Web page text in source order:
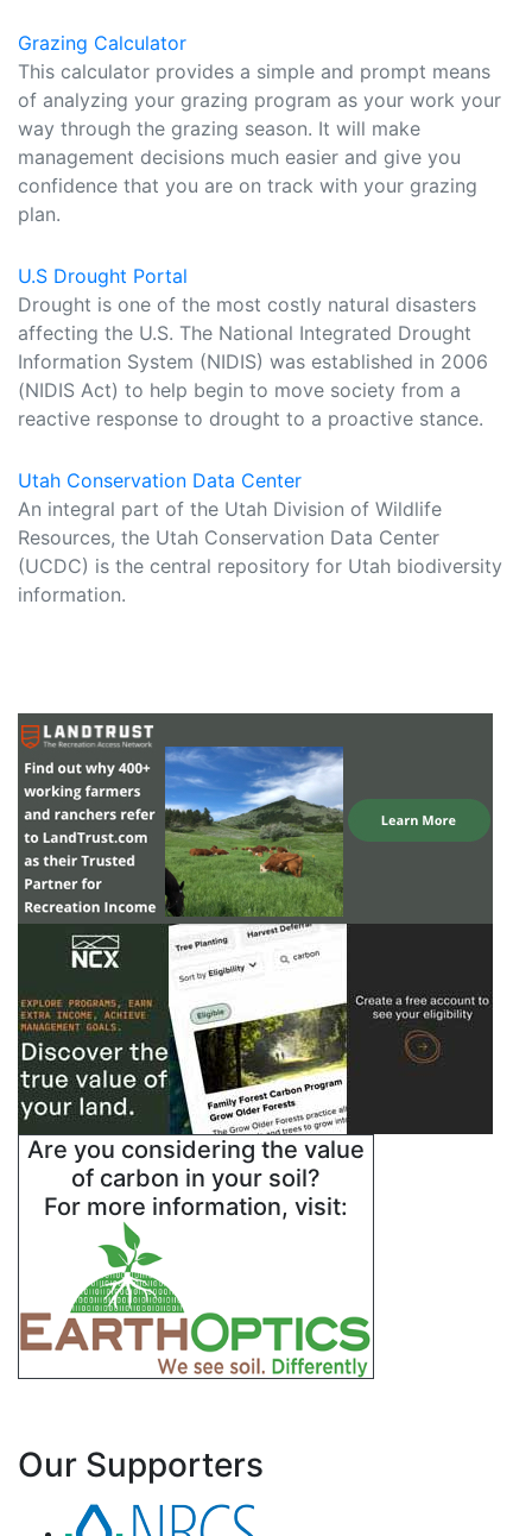
Grazing Calculator
This calculator provides a simple and prompt means
of analyzing your grazing program as your work your
way through the grazing season. It will make
management decisions much easier and give you
confidence that you are on track with your grazing
plan.
U.S Drought Portal
Drought is one of the most costly natural disasters
affecting the U.S. The National Integrated Drought
Information System (NIDIS) was established in 2006
(NIDIS Act) to help begin to move society from a
reactive response to drought to a proactive stance.
Utah Conservation Data Center
An integral part of the Utah Division of Wildlife
Resources, the Utah Conservation Data Center
(UCDC) is the central repository for Utah biodiversity
information.
Are you considering the value
of carbon in your soil?
For more information, visit:
Our Supporters